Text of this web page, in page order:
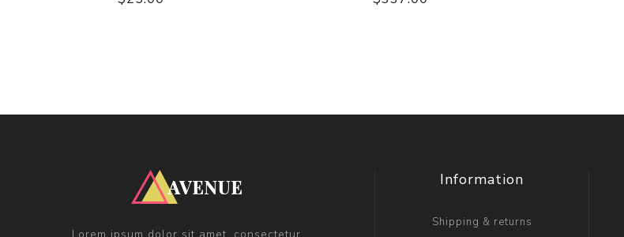
Lorem ipsum dolor sit amet, consectetur
Information
Shipping & returns